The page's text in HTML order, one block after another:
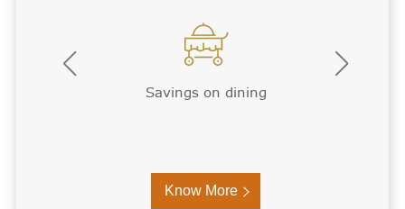
Premium WiFi
Know More